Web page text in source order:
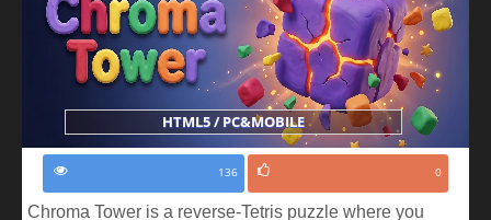
HTML5 / PC&MOBILE
136 0
Chroma Tower is a reverse-Tetris puzzle where you